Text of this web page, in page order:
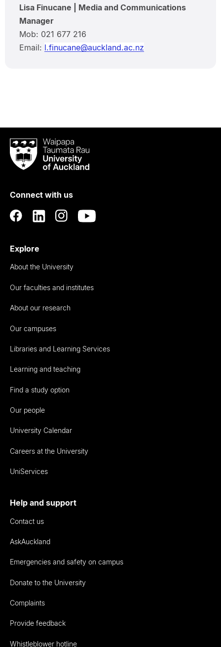
Lisa Finucane | Media and Communications
Manager
Mob: 021 677 216
Email: l.finucane@auckland.ac.nz
Waipapa
Taumata
RauUniversity
Auckland
Connect with us
Explore
About the University
Our faculties and institutes
About our research
Our campuses
Libraries and Learning Services
Learning and teaching
Find a study option
Our people
University Calendar
Careers at the University
UniServices
Help and support
Contact us
AskAuckland
Emergencies and safety on campus
Donate to the University
Complaints
Provide feedback
Whistleblower hotline